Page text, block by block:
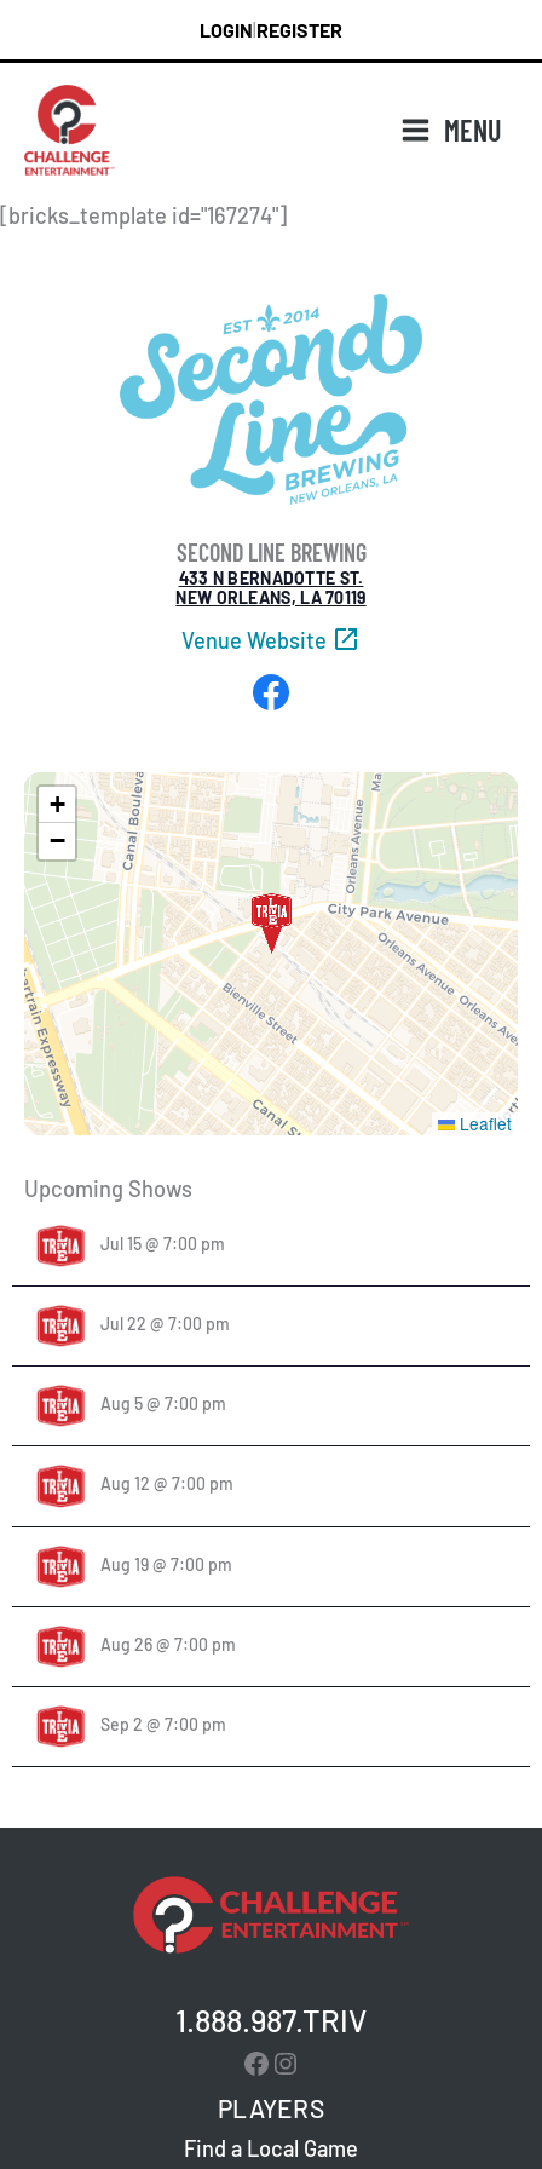
content
LOGIN REGISTER
MENU
[bricks_template id="167274"]
SECOND LINE BREWING
433 N BERNADOTTE ST.
NEW ORLEANS, LA 70119
Venue Website
+
−
Leaflet
Upcoming Shows
Jul 15 @ 7:00 pm
Jul 22 @ 7:00 pm
Aug 5 @ 7:00 pm
Aug 12 @ 7:00 pm
Aug 19 @ 7:00 pm
Aug 26 @ 7:00 pm
Sep 2 @ 7:00 pm
1.888.987.TRIV
Facebook
Instagram
PLAYERS
Find a Local Game